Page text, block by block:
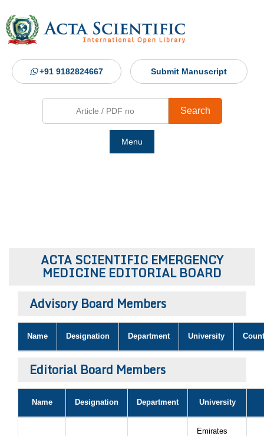
+91 9182824667 Submit Manuscript
Search
Editorial
Editorial/
Menu
ACTA SCIENTIFIC EMERGENCY
MEDICINE EDITORIAL BOARD
Advisory Board Members
Name Designation Department University
Editorial Board Members
Name Designation Department University
Emirates